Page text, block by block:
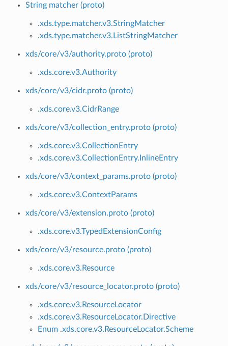
String matcher (proto)
.xds.type.matcher.v3.StringMatcher
.xds.type.matcher.v3.ListStringMatcher
xds/core/v3/authority.proto (proto)
.xds.core.v3.Authority
xds/core/v3/cidr.proto (proto)
.xds.core.v3.CidrRange
xds/core/v3/collection_entry.proto (proto)
.xds.core.v3.CollectionEntry
.xds.core.v3.CollectionEntry.InlineEntry
xds/core/v3/context_params.proto (proto)
.xds.core.v3.ContextParams
xds/core/v3/extension.proto (proto)
.xds.core.v3.TypedExtensionConfig
xds/core/v3/resource.proto (proto)
.xds.core.v3.Resource
xds/core/v3/resource_locator.proto (proto)
.xds.core.v3.ResourceLocator
.xds.core.v3.ResourceLocator.Directive
Enum .xds.core.v3.ResourceLocator.Scheme